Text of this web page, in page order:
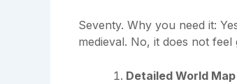
Seventy. Why you need it:
medieval. No, it does not feel
Detailed World Map